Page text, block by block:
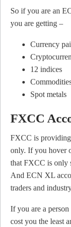
So if you are an
you are getting –
Currency
12 indices
Spot metals
FXCC
FXCC is
only. If you hover
that FXCC is only
And ECN XL
traders and
If you are a
cost you the least